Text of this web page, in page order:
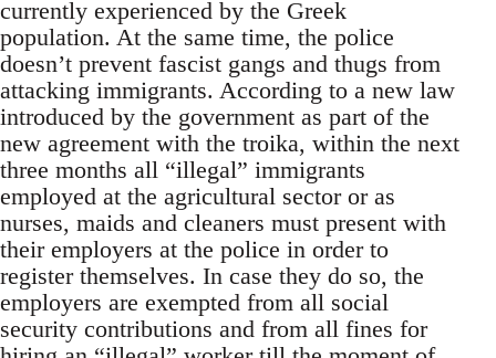
currently experienced by the Greek
population. At the same time, the police
doesn’t prevent fascist gangs and thugs from
attacking immigrants. According to a new law
introduced by the government as part of the
new agreement with the troika, within the next
three months all “illegal” immigrants
employed at the agricultural sector or as
nurses, maids and cleaners must present with
their employers at the police in order to
register themselves. In case they do so, the
employers are exempted from all social
security contributions and from all fines for